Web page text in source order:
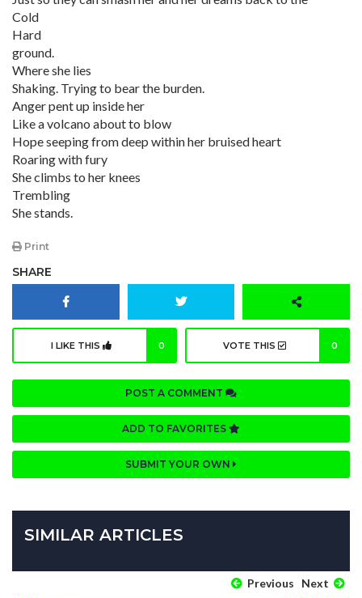
Cold
Hard
ground.
Where she lies
Shaking. Trying to bear the burden.
Anger pent up inside her
Like a volcano about to blow
Hope seeping from deep within her bruised heart
Roaring with fury
She climbs to her knees
Trembling
She stands.
Print
SHARE
I LIKE THIS 0 VOTE THIS 0
POST A COMMENT
ADD TO FAVORITES
SUBMIT YOUR OWN
SIMILAR ARTICLES
Previous Next